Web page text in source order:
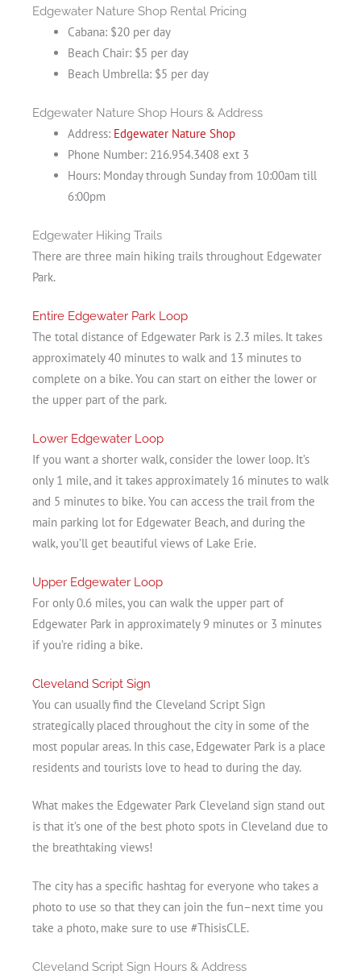
Edgewater Nature Shop Rental Pricing
Cabana: $20 per day
Beach Chair: $5 per day
Beach Umbrella: $5 per day
Edgewater Nature Shop Hours & Address
Address: Edgewater Nature Shop
Phone Number: 216.954.3408 ext 3
Hours: Monday through Sunday from 10:00am till
6:00pm
Edgewater Hiking Trails
There are three main hiking trails throughout Edgewater
Park.
Entire Edgewater Park Loop
The total distance of Edgewater Park is 2.3 miles. It takes
approximately 40 minutes to walk and 13 minutes to
complete on a bike. You can start on either the lower or
the upper part of the park.
Lower Edgewater Loop
If you want a shorter walk, consider the lower loop. It’s
only 1 mile, and it takes approximately 16 minutes to walk
and 5 minutes to bike. You can access the trail from the
main parking lot for Edgewater Beach, and during the
walk, you’ll get beautiful views of Lake Erie.
Upper Edgewater Loop
For only 0.6 miles, you can walk the upper part of
Edgewater Park in approximately 9 minutes or 3 minutes
if you’re riding a bike.
Cleveland Script Sign
You can usually find the Cleveland Script Sign
strategically placed throughout the city in some of the
most popular areas. In this case, Edgewater Park is a place
residents and tourists love to head to during the day.
What makes the Edgewater Park Cleveland sign stand out
is that it’s one of the best photo spots in Cleveland due to
the breathtaking views!
The city has a specific hashtag for everyone who takes a
photo to use so that they can join the fun–next time you
take a photo, make sure to use #ThisisCLE.
Cleveland Script Sign Hours & Address